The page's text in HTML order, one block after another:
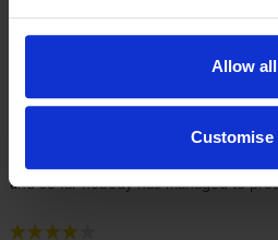
Allow all
Customise
Great service, very helpful and real
An excellent product, but a bit pricey.
and so far nobody has managed to